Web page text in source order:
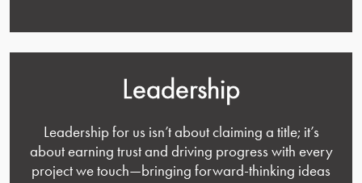
Leadership
Leadership for us isn’t about claiming a title; it’s
about earning trust and driving progress with every
project we touch—bringing forward-thinking ideas